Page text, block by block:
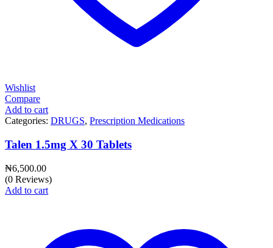
Wishlist
Compare
Add to cart
Categories: DRUGS, Prescription Medications
Talen 1.5mg X 30 Tablets
₦6,500.00
(0 Reviews)
Add to cart